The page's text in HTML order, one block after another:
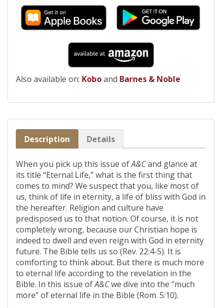
Also available on: Koboand Barnes & Noble
Description Details
When you pick up this issue ofA&Cand glance at
its title “Eternal Life,” what is the first thing that
comes to mind? We suspect that you, like most of
us, think of life in eternity, a life of bliss with God in
the hereafter. Religion and culture have
predisposed us to that notion. Of course, it is not
completely wrong, because our Christian hope is
indeed to dwell and even reign with God in eternity
future. The Bible tells us so (Rev. 22:4-5). It is
comforting to think about. But there is much more
to eternal life according to the revelation in the
Bible. In this issue ofA&Cwe dive into the “much
more” of eternal life in the Bible (Rom. 5:10).